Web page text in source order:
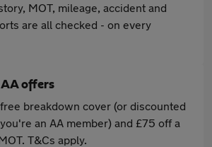
MOT, mileage, accident and
are all checked - on every
AA offers
breakdown cover (or discounted
an AA member) and £75 off a
T&Cs apply.